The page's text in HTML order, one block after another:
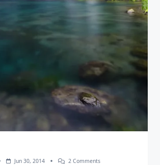
Jun 30, 2014 2 CommentsOn